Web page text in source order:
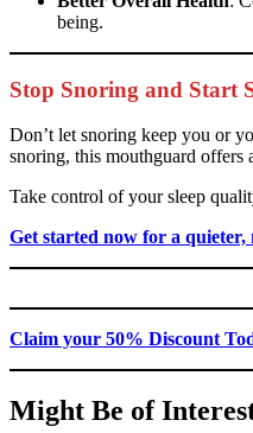
being.
Stop Snoring and Start
Don’t let snoring keep you or
snoring, this mouthguard offers
Take control of your sleep
Get started now for a
Claim your 50% Discount
Might Be of